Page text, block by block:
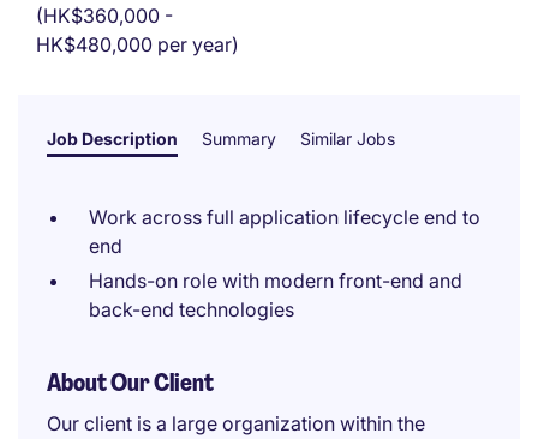
(HK$360,000 -
HK$480,000 per year)
Job Description Summary Similar Jobs
Work across full application lifecycle end to
end
Hands-on role with modern front-end and
back-end technologies
About Our Client
Our client is a large organization within the